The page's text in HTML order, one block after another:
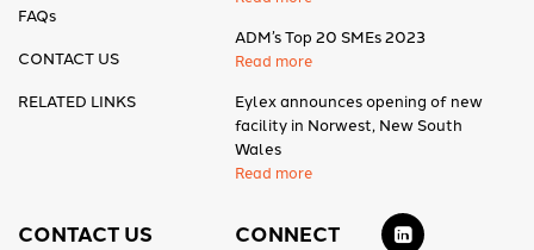
FAQs
CONTACT US
RELATED LINKS
ADM’s Top 20 SMEs 2023
Read more
Eylex announces opening of new
facility in Norwest, New South
Wales
Read more
CONTACT US CONNECT